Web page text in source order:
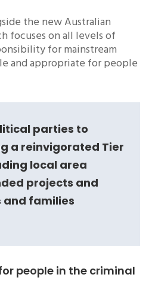
the new Australian
focuses on all levels of
for mainstream
and appropriate for people
parties to
a reinvigorated Tier
local area
projects and
and families
people in the criminal